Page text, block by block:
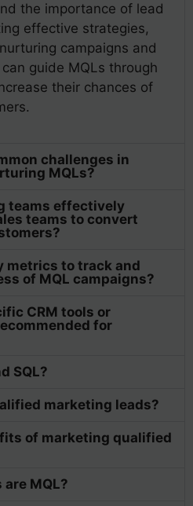
the importance of lead
effective strategies,
campaigns and
guide MQLs through
their chances of
challenges in
MQLs?
teams effectively
teams to convert
metrics to track and
of MQL campaigns?
CRM tools or
for
SQL?
marketing leads?
of marketing qualified
MQL?